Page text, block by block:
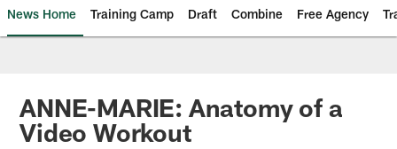
News Home Training Camp Draft Combine Free Agency
ANNE-MARIE: Anatomy of a
Video Workout